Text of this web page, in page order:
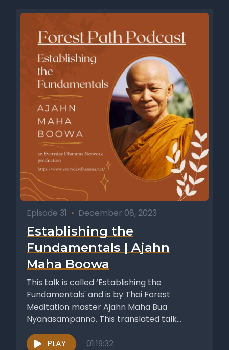
Episode 31 • December 08, 2023
Establishing the
Fundamentals | Ajahn
Maha Boowa
This talk is called ‘Establishing the
Fundamentals' and is by Thai Forest
Meditation master Ajahn Maha Bua
Nyanasampanno. This translated talk
appeared in the...
PLAY
01:19:32